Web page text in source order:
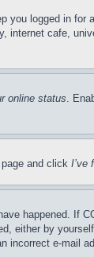
you logged in
internet cafe,
online status.
and click I’ve
happened. If
either by
e-mail